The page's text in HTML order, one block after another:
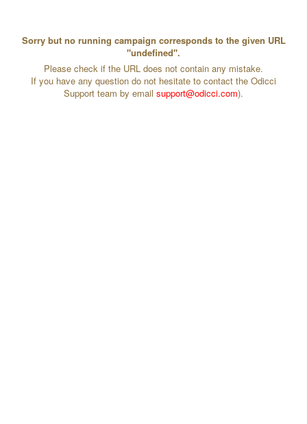
Sorry but no running campaign corresponds to the given URL
"undefined".
Please check if the URL does not contain any mistake.
If you have any question do not hesitate to contact the Odicci
Support team by email support@odicci.com).